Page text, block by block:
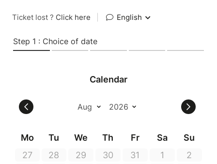
Ticket lost ? Click here English
Step 1 : Choice of date
Calendar
Mo Tu We Th Fr Sa
Su
27
28 29 30 31 1
2